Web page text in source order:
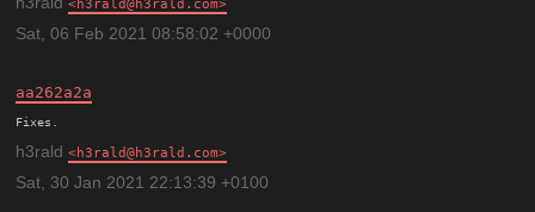
h3rald@h3rald.com
Sat, 06 Feb 2021 08:58:02 +0000
aa262a2a
h3rald h3rald@h3rald.com
Sat, 30 Jan 2021 22:13:39 +0100